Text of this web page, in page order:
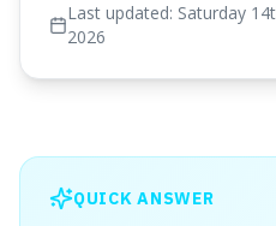
Last updated: Saturday
2026
QUICK ANSWER